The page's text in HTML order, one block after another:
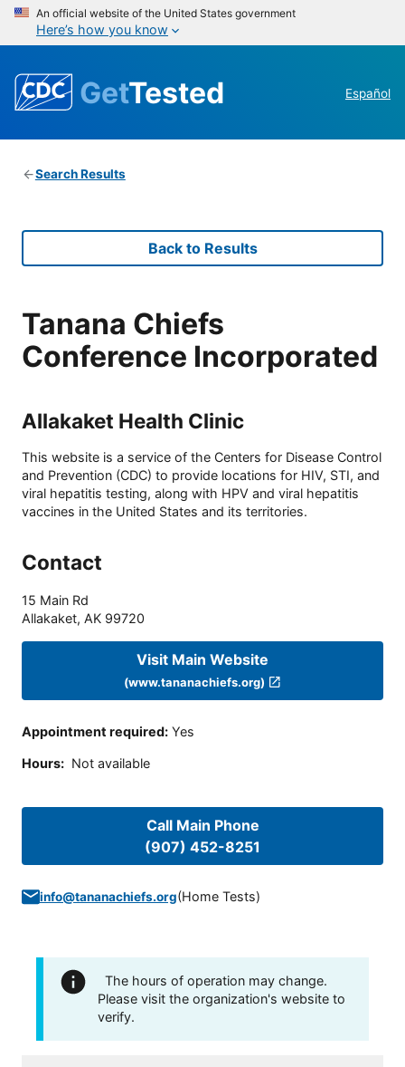
An official website of the United States government
Here’s how you know
GetTested Español
Search Results
Back to Results
Tanana Chiefs
Conference Incorporated
Allakaket Health Clinic
This website is a service of the Centers for Disease Control
and Prevention (CDC) to provide locations for HIV, STI, and
viral hepatitis testing, along with HPV and viral hepatitis
vaccines in the United States and its territories.
Contact
15 Main Rd
Allakaket, AK 99720
Visit Main Website
(www.tananachiefs.org)
Appointment required: Yes
Hours: Not available
Call Main Phone
(907) 452-8251
info@tananachiefs.org(Home Tests)
The hours of operation may change.
Please visit the organization's website to
verify.